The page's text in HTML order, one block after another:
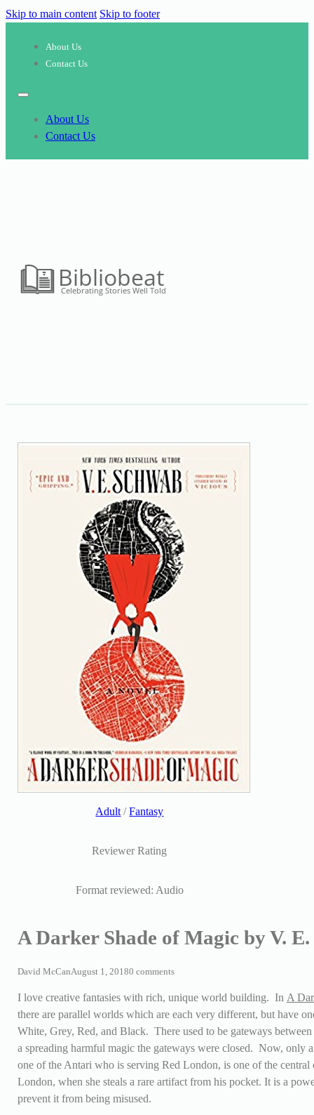
Skip to main content Skip to footer
About Us
Contact Us
About Us
Contact Us
Adult /Fantasy
Reviewer Rating
Format reviewed: Audio
A Darker Shade of Magic by V. E.
David McCanAugust 1, 20180 comments
I love creative fantasies with rich, unique world building. In A
there are parallel worlds which are each very different, but have
White, Grey, Red, and Black. There used to be gateways
a spreading harmful magic the gateways were closed. Now,
one of the Antari who is serving Red London, is one of the
London, when she steals a rare artifact from his pocket. It is a
prevent it from being misused.